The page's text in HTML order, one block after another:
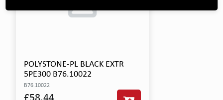
POLYSTONE-PL BLACK EXTR
5PE300 B76.10022
B76.10022
£58.44